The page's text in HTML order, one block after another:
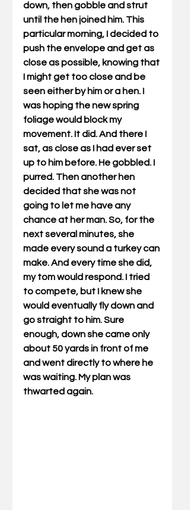
down, then gobble and strut
until the hen joined him. This
particular morning, I decided to
push the envelope and get as
close as possible, knowing that
I might get too close and be
seen either by him or a hen. I
was hoping the new spring
foliage would block my
movement. It did. And there I
sat, as close as I had ever set
up to him before. He gobbled. I
purred. Then another hen
decided that she was not
going to let me have any
chance at her man. So, for the
next several minutes, she
made every sound a turkey can
make. And every time she did,
my tom would respond. I tried
to compete, but I knew she
would eventually fly down and
go straight to him. Sure
enough, down she came only
about 50 yards in front of me
and went directly to where he
was waiting. My plan was
thwarted again.